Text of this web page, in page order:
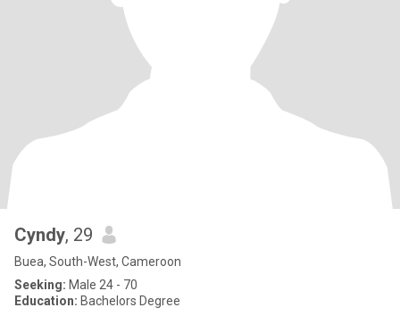
Cyndy, 29
Buea, South-West, Cameroon
Seeking: Male 24 - 70
Education: Bachelors Degree